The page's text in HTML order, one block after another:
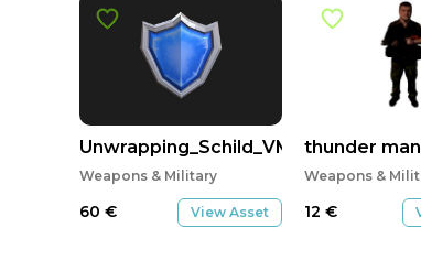
Unwrapping_Schild_VMT1E
Weapons & Military
60 € View Asset
thunder
Weapons &
12 €